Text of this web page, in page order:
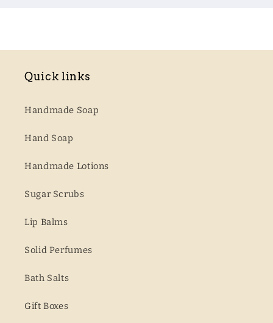
Quick links
Handmade Soap
Hand Soap
Handmade Lotions
Sugar Scrubs
Lip Balms
Solid Perfumes
Bath Salts
Gift Boxes